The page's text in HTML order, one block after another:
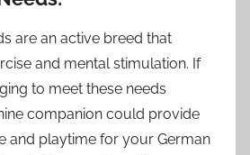
are an active breed that
and mental stimulation. If
to meet these needs
companion could provide
and playtime for your German